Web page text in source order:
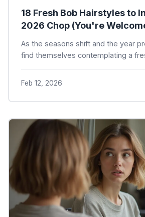
18 Fresh Bob Hairstyles to
2026 Chop (You're
As the seasons shift and the year
find themselves contemplating a
Feb 12, 2026